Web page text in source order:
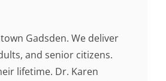
Gadsden. We deliver
and senior citizens.
lifetime. Dr. Karen